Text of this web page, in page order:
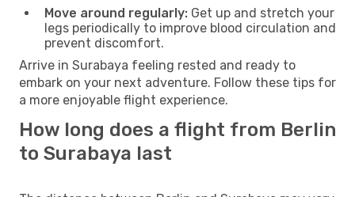
Move around regularly: Get up and stretch your
legs periodically to improve blood circulation and
prevent discomfort.
Arrive in Surabaya feeling rested and ready to
embark on your next adventure. Follow these tips for
a more enjoyable flight experience.
How long does a flight from Berlin
to Surabaya last